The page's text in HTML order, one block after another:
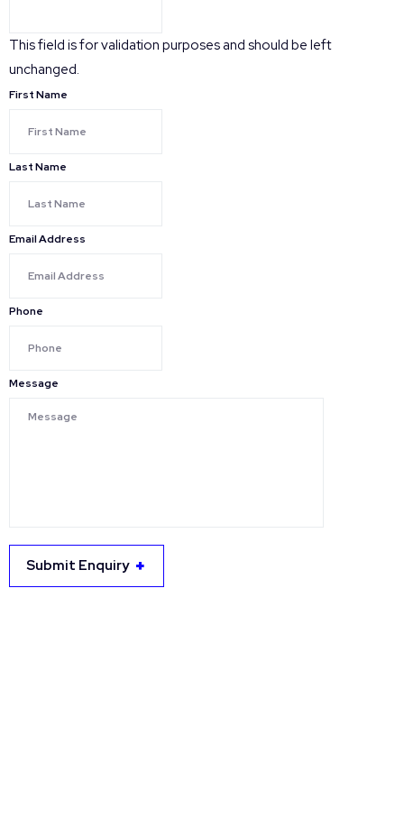
This field is for validation purposes and should be left
unchanged.
First Name
Last Name
Email Address
Phone
Message
Submit Enquiry